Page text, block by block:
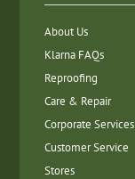
About Us
Klarna FAQs
Reproofing
Care & Repair
Corporate Services
Customer Service
Stores